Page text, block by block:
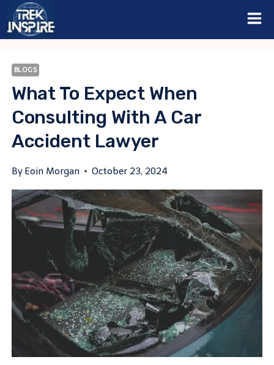
Skip
BLOGS
What To Expect When
Consulting With A Car
Accident Lawyer
By Eoin Morgan October 23, 2024